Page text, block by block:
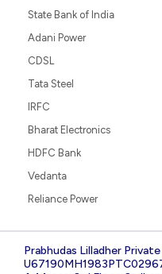
State Bank of India
Adani Power
CDSL
Tata Steel
IRFC
Bharat Electronics
HDFC Bank
Vedanta
Reliance Power
Prabhudas Lilladher Private